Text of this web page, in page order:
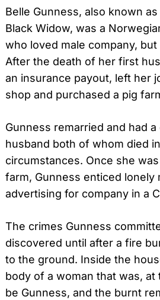
Belle Gunness, also known as
Black Widow, was a
who loved male company,
After the death of her first
an insurance payout, left her
shop and purchased a pig
Gunness remarried and had
husband both of whom died
circumstances. Once she
farm, Gunness enticed lonely
advertising for company in a
The crimes Gunness
discovered until after a fire
to the ground. Inside the
body of a woman that was,
be Gunness, and the burnt